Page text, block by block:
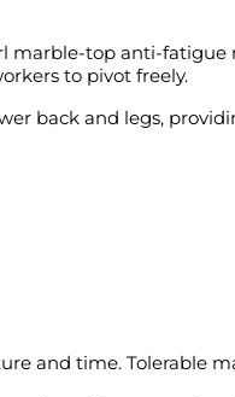
marble-top anti-fatigue
to pivot freely.
back and legs,
and time. Tolerable